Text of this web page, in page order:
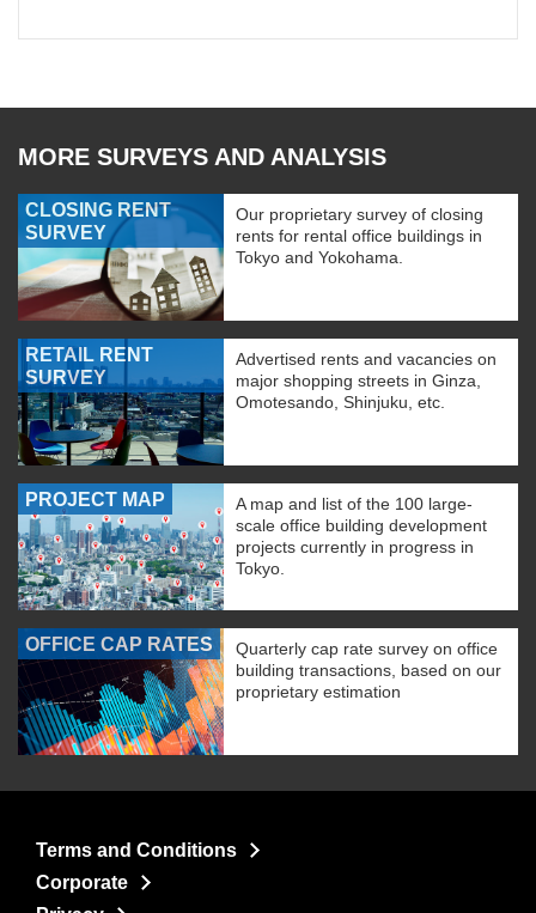
MORE SURVEYS AND ANALYSIS
CLOSING RENT
SURVEY
Our proprietary survey of closing
rents for rental office buildings in
Tokyo and Yokohama.
RETAIL RENT
SURVEY
Advertised rents and vacancies on
major shopping streets in Ginza,
Omotesando, Shinjuku, etc.
PROJECT MAP
A map and list of the 100 large-
scale office building development
projects currently in progress in
Tokyo.
OFFICE CAP RATES
Quarterly cap rate survey on office
building transactions, based on our
proprietary estimation
Terms and Conditions
Corporate